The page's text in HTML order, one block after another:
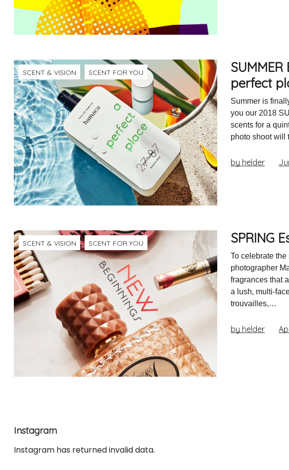
SCENT & VISION SCENT FOR YOU
SUMMER
perfect
Summer is
you our 2018
scents for a
photo shoot will
by helder
SCENT & VISION SCENT FOR YOU SPRING
To celebrate
photographer
fragrances that
a lush, multi-
trouvailles,…
by helder
Instagram
Instagram has returned invalid data.